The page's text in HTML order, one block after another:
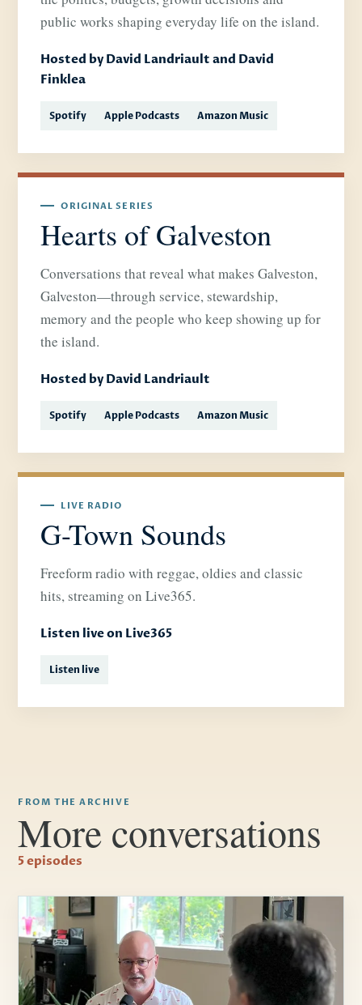
public works shaping everyday life on the island.
Hosted by David Landriault and David
Finklea
Spotify Apple Podcasts Amazon Music
ORIGINAL SERIES
Hearts of Galveston
Conversations that reveal what makes Galveston,
Galveston—through service, stewardship,
memory and the people who keep showing up for
the island.
Hosted by David Landriault
Spotify Apple Podcasts Amazon Music
LIVE RADIO
G-Town Sounds
Freeform radio with reggae, oldies and classic
hits, streaming on Live365.
Listen live on Live365
Listen live
FROM THE ARCHIVE
More conversations
5 episodes